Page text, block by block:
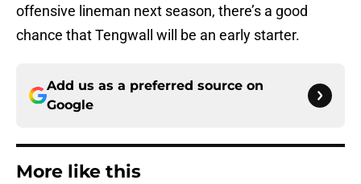
offensive lineman next season, there’s a good
chance that Tengwall will be an early starter.
Add us as a preferred source on
Google
More like this